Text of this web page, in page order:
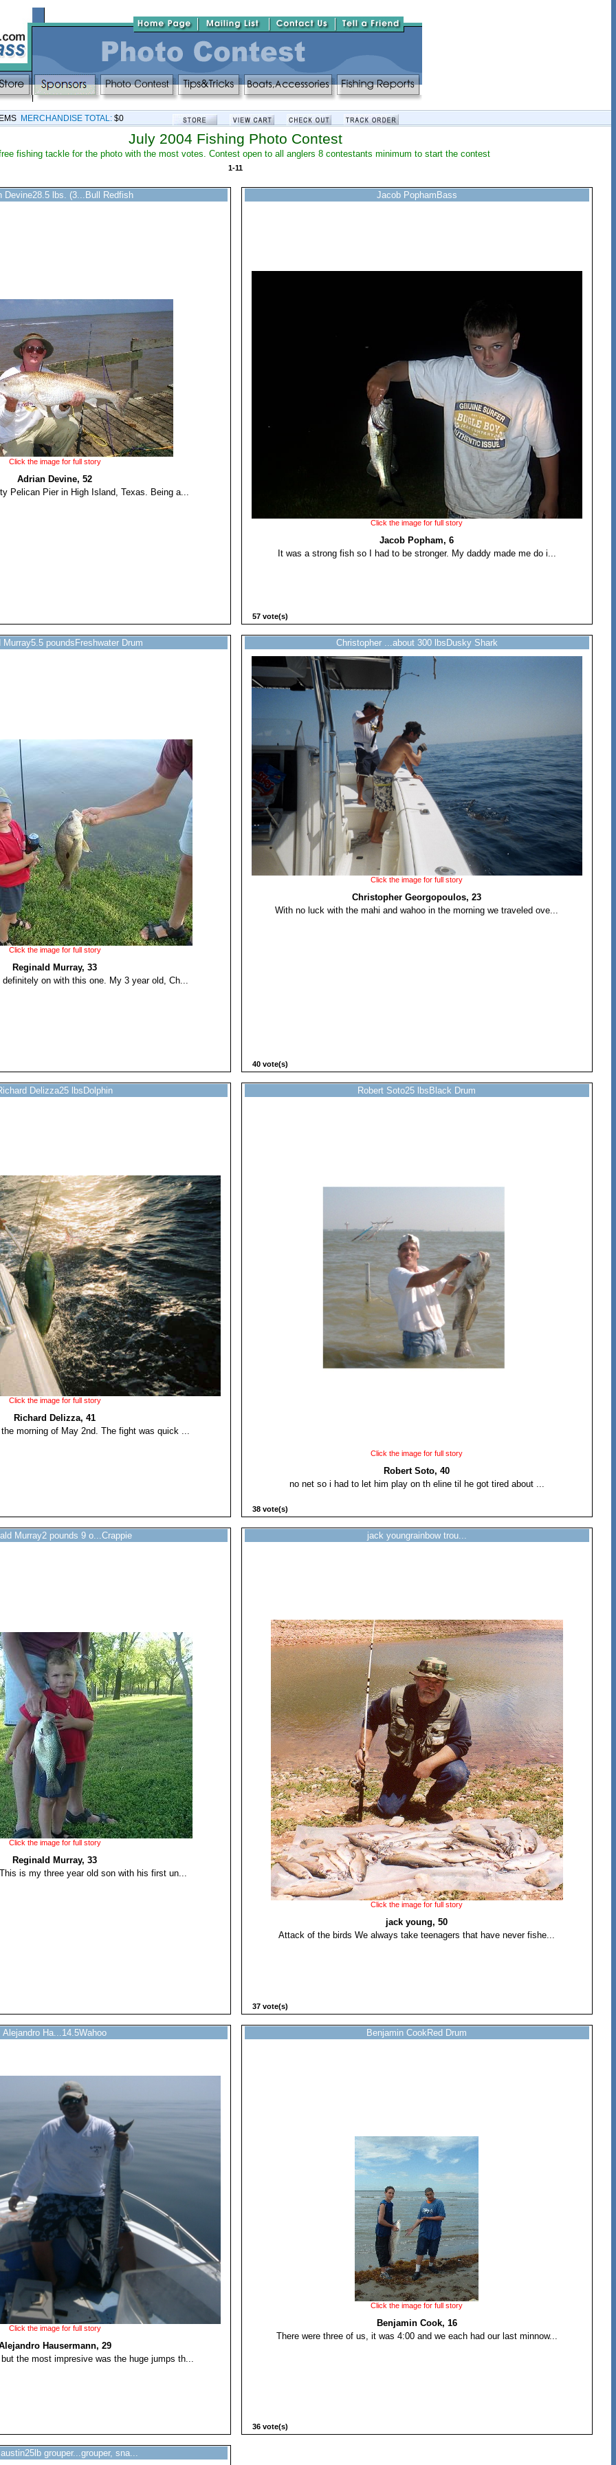
MERCHANDISE TOTAL: $0
July 2004 Fishing Photo Contest
fishing tackle for the photo with the most votes. Contest open to all anglers 8 contestants minimum to start the contest
1-11
Devine28.5 lbs. (3...Bull Redfish
Click the image for full story
Adrian Devine, 52
Pelican Pier in High Island, Texas. Being a...
Jacob PophamBass
Click the image for full story
Jacob Popham, 6
It was a strong fish so I had to be stronger. My daddy made me do i...
57 vote(s)
Murray5.5 poundsFreshwater Drum
Click the image for full story
Reginald Murray, 33
on with this one. My 3 year old, Ch...
Christopher ...about 300 lbsDusky Shark
Click the image for full story
Christopher Georgopoulos, 23
With no luck with the mahi and wahoo in the morning we traveled ove...
40 vote(s)
Delizza25 lbsDolphin
Click the image for full story
Richard Delizza, 41
morning of May 2nd. The fight was quick ...
Robert Soto25 lbsBlack Drum
Click the image for full story
Robert Soto, 40
no net so i had to let him play on th eline til he got tired about ...
38 vote(s)
Murray2 pounds 9 o...Crappie
Click the image for full story
Reginald Murray, 33
is my three year old son with his first un...
jack youngrainbow trou...
Click the image for full story
jack young, 50
Attack of the birds We always take teenagers that have never fishe...
37 vote(s)
Alejandro Ha...14.5Wahoo
Click the image for full story
Hausermann, 29
the most impresive was the huge jumps th...
Benjamin CookRed Drum
Click the image for full story
Benjamin Cook, 16
There were three of us, it was 4:00 and we each had our last minnow...
36 vote(s)
grouper...grouper, sna...